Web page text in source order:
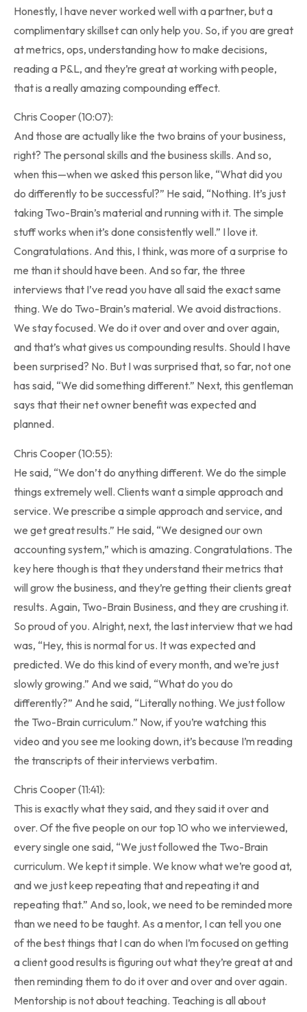
Honestly, I have never worked well with a partner, but a
complimentary skillset can only help you. So, if you are great
at metrics, ops, understanding how to make decisions,
reading a P&L, and they’re great at working with people,
that is a really amazing compounding effect.
Chris Cooper (10:07):
And those are actually like the two brains of your business,
right? The personal skills and the business skills. And so,
when this—when we asked this person like, “What did you
do differently to be successful?” He said, “Nothing. It’s just
taking Two-Brain’s material and running with it. The simple
stuff works when it’s done consistently well.” I love it.
Congratulations. And this, I think, was more of a surprise to
me than it should have been. And so far, the three
interviews that I’ve read you have all said the exact same
thing. We do Two-Brain’s material. We avoid distractions.
We stay focused. We do it over and over and over again,
and that’s what gives us compounding results. Should I have
been surprised? No. But I was surprised that, so far, not one
has said, “We did something different.” Next, this gentleman
says that their net owner benefit was expected and
planned.
Chris Cooper (10:55):
He said, “We don’t do anything different. We do the simple
things extremely well. Clients want a simple approach and
service. We prescribe a simple approach and service, and
we get great results.” He said, “We designed our own
accounting system,” which is amazing. Congratulations. The
key here though is that they understand their metrics that
will grow the business, and they’re getting their clients great
results. Again, Two-Brain Business, and they are crushing it.
So proud of you. Alright, next, the last interview that we had
was, “Hey, this is normal for us. It was expected and
predicted. We do this kind of every month, and we’re just
slowly growing.” And we said, “What do you do
differently?” And he said, “Literally nothing. We just follow
the Two-Brain curriculum.” Now, if you’re watching this
video and you see me looking down, it’s because I’m reading
the transcripts of their interviews verbatim.
Chris Cooper (11:41):
This is exactly what they said, and they said it over and
over. Of the five people on our top 10 who we interviewed,
every single one said, “We just followed the Two-Brain
curriculum. We kept it simple. We know what we’re good at,
and we just keep repeating that and repeating it and
repeating that.” And so, look, we need to be reminded more
than we need to be taught. As a mentor, I can tell you one
of the best things that I can do when I’m focused on getting
a client good results is figuring out what they’re great at and
then reminding them to do it over and over and over again.
Mentorship is not about teaching. Teaching is all about